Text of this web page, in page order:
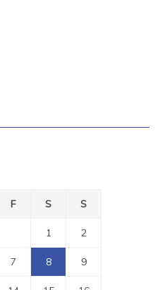
F S S
1 2
7 8 9